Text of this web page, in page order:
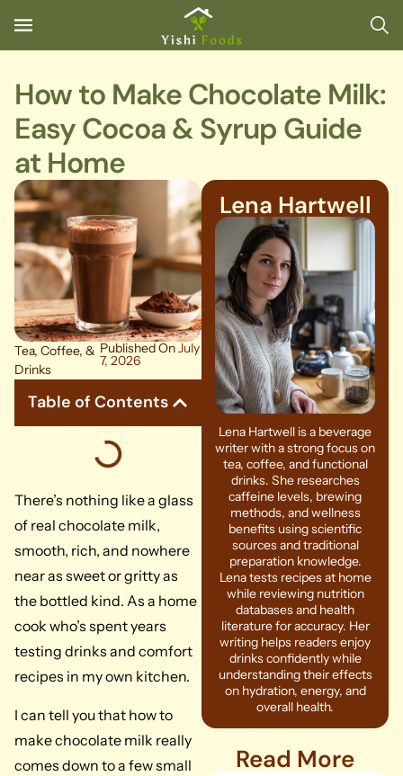
How to Make Chocolate Milk:
Easy Cocoa & Syrup Guide
at Home
Tea, Coffee, &
Drinks
Published OnJuly
7, 2026
Table of Contents
There’s nothing like a glass
of real chocolate milk,
smooth, rich, and nowhere
near as sweet or gritty as
the bottled kind. As a home
cook who’s spent years
testing drinks and comfort
recipes in my own kitchen.
I can tell you that how to
make chocolate milk really
comes down to a few small
Lena Hartwell
Lena Hartwell is a beverage
writer with a strong focus on
tea, coffee, and functional
drinks. She researches
caffeine levels, brewing
methods, and wellness
benefits using scientific
sources and traditional
preparation knowledge.
Lena tests recipes at home
while reviewing nutrition
databases and health
literature for accuracy. Her
writing helps readers enjoy
drinks confidently while
understanding their effects
on hydration, energy, and
overall health.
Read More